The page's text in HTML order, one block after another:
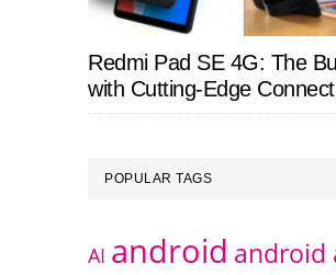
Redmi Pad SE 4G: The
with Cutting-Edge
POPULAR TAGS
AI android android